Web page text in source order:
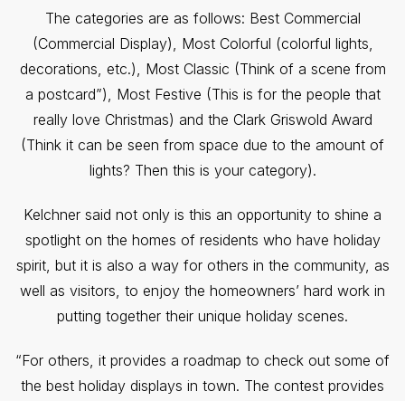
The categories are as follows: Best Commercial
(Commercial Display), Most Colorful (colorful lights,
decorations, etc.), Most Classic (Think of a scene from
a postcard”), Most Festive (This is for the people that
really love Christmas) and the Clark Griswold Award
(Think it can be seen from space due to the amount of
lights? Then this is your category).
Kelchner said not only is this an opportunity to shine a
spotlight on the homes of residents who have holiday
spirit, but it is also a way for others in the community, as
well as visitors, to enjoy the homeowners’ hard work in
putting together their unique holiday scenes.
“For others, it provides a roadmap to check out some of
the best holiday displays in town. The contest provides